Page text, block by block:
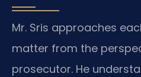
Mr. Sris approaches
matter from the
prosecutor. He